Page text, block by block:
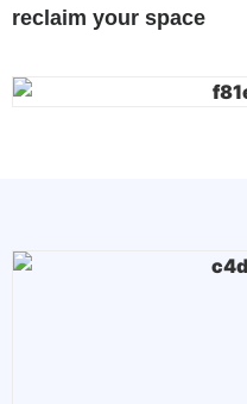
reclaim your space